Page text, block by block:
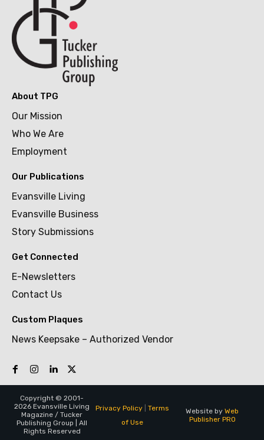
About TPG
Our Mission
Who We Are
Employment
Our Publications
Evansville Living
Evansville Business
Story Submissions
Get Connected
E-Newsletters
Contact Us
Custom Plaques
News Keepsake – Authorized Vendor
Copyright © 2001-
2026 Evansville Living
Magazine / Tucker
Publishing Group | All
Rights Reserved
Privacy Policy| Terms
of Use
Website by Web
Publisher PRO